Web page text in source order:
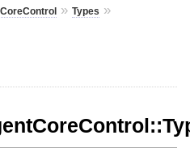
» Types »